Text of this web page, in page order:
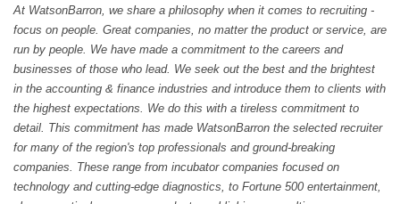
At WatsonBarron, we share a philosophy when it comes to recruiting -
focus on people. Great companies, no matter the product or service, are
run by people. We have made a commitment to the careers and
businesses of those who lead. We seek out the best and the brightest
in the accounting & finance industries and introduce them to clients with
the highest expectations. We do this with a tireless commitment to
detail. This commitment has made WatsonBarron the selected recruiter
for many of the region's top professionals and ground-breaking
companies. These range from incubator companies focused on
technology and cutting-edge diagnostics, to Fortune 500 entertainment,